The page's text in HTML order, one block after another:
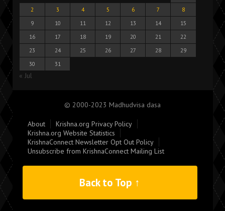
2
3 4 5 6 7
8
9
10 11 12 13 14
15
16
17 18 19 20 21
22
23
24 25 26 27 28
29
30
31
« Jul
© 2000-2023 Madhudvisa dasa
About
Krishna.org Privacy Policy
Krishna.org Website Statistics
KrishnaConnect Newsletter Opt Out Policy
Unsubscribe from KrishnaConnect Mailing List
Back to Top ↑